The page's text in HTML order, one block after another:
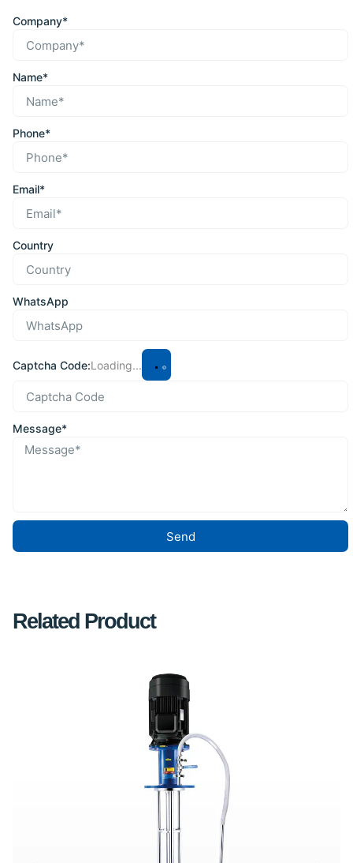
Company*
Name*
Phone*
Email*
Country
WhatsApp
Captcha Code:Loading...
Message*
Send
Related Product